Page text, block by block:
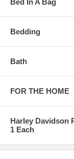
Bed In A Bag
Bedding
Bath
FOR THE HOME
Harley Davidson
1 Each